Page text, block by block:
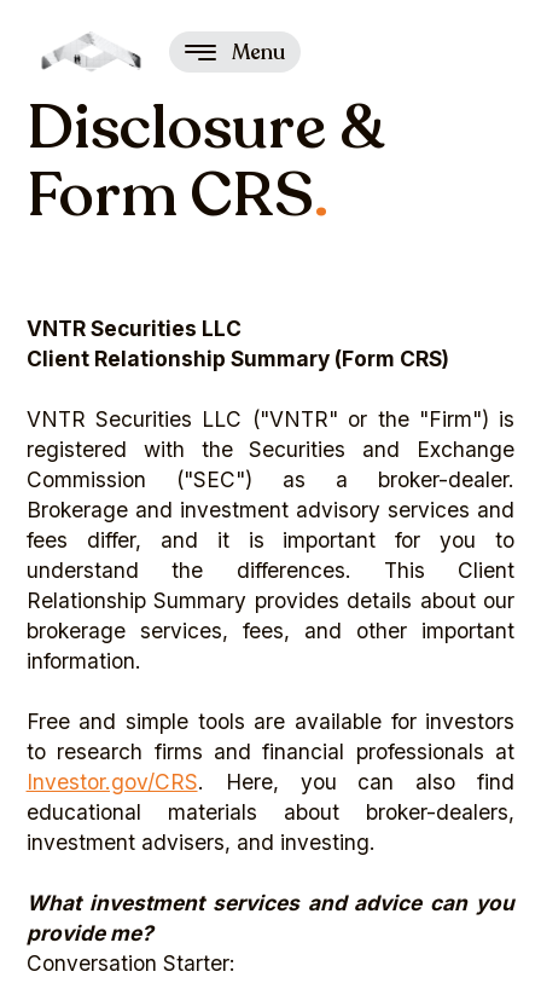
Menu
Disclosure &
Form CRS.
VNTR Securities LLC
Client Relationship Summary (Form CRS)
VNTR Securities LLC ("VNTR" or the "Firm") is
registered with the Securities and Exchange
Commission ("SEC") as a broker-dealer.
Brokerage and investment advisory services and
fees differ, and it is important for you to
understand the differences. This Client
Relationship Summary provides details about our
brokerage services, fees, and other important
information.
Free and simple tools are available for investors
to research firms and financial professionals at
Investor.gov/CRS. Here, you can also find
educational materials about broker-dealers,
investment advisers, and investing.
What investment services and advice can you
provide me?
Conversation Starter: